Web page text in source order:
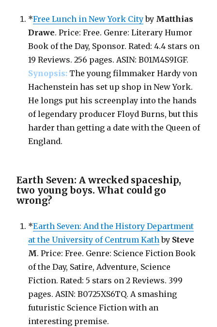
*Free Lunch in New York Cityby Matthias
Drawe. Price: Free. Genre: Literary Humor
Book of the Day, Sponsor. Rated: 4.4 stars on
19 Reviews. 256 pages. ASIN: B01M4S9IGF.
Synopsis: The young filmmaker Hardy von
Hachenstein has set up shop in New York.
He longs put his screenplay into the hands
of legendary producer Floyd Burns, but this
harder than getting a date with the Queen of
England.
Earth Seven: A wrecked spaceship,
two young boys. What could go
wrong?
*Earth Seven: And the History Department
at the University of Centrum Kathby Steve
M. Price: Free. Genre: Science Fiction Book
of the Day, Satire, Adventure, Science
Fiction. Rated: 5 stars on 2 Reviews. 399
pages. ASIN: B0725XS6TQ. A smashing
futuristic Science Fiction with an
interesting premise.